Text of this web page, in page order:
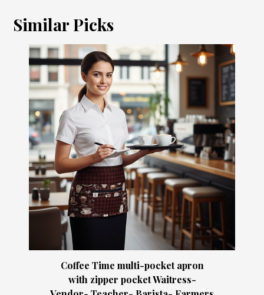
Similar Picks
Coffee Time multi-pocket apron
with zipper pocket Waitress-